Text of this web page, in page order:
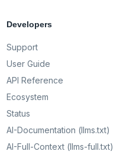
Developers
Support
User Guide
API Reference
Ecosystem
Status
AI-Documentation (llms.txt)
AI-Full-Context (llms-full.txt)